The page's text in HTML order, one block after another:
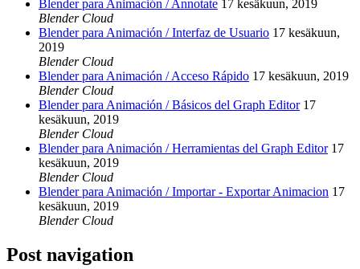
Blender para Animación / Annotate 17 kesäkuun, 2019
Blender Cloud
Blender para Animación / Interfaz de Usuario 17 kesäkuun,
2019
Blender Cloud
Blender para Animación / Acceso Rápido 17 kesäkuun, 2019
Blender Cloud
Blender para Animación / Básicos del Graph Editor 17
kesäkuun, 2019
Blender Cloud
Blender para Animación / Herramientas del Graph Editor 17
kesäkuun, 2019
Blender Cloud
Blender para Animación / Importar - Exportar Animacion 17
kesäkuun, 2019
Blender Cloud
Post navigation